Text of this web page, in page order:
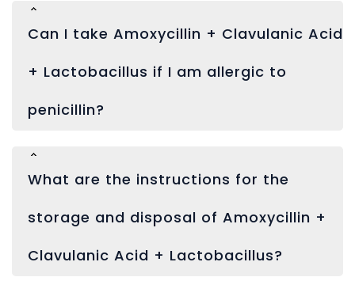
Can I take Amoxycillin + Clavulanic Acid
+ Lactobacillus if I am allergic to
penicillin?
What are the instructions for the
storage and disposal of Amoxycillin +
Clavulanic Acid + Lactobacillus?